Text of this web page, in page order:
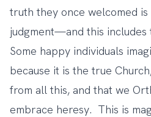
truth they once welcomed is
judgment—and this includes
Some happy individuals
because it is the true
from all this, and that we
embrace heresy. This is